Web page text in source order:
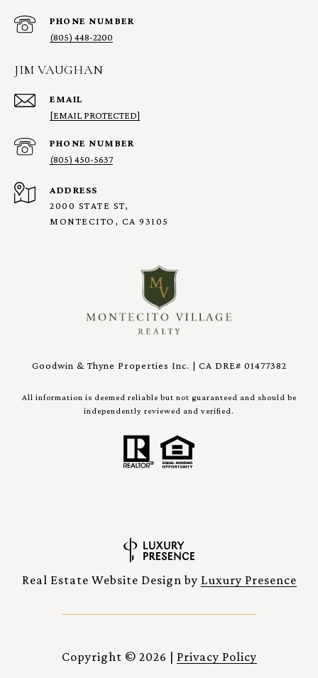
PHONE NUMBER
(805) 448-2200
JIM VAUGHAN
EMAIL
[EMAIL PROTECTED]
PHONE NUMBER
(805) 450-5637
ADDRESS
2000 STATE ST,
MONTECITO, CA 93105
Goodwin & Thyne Properties Inc. | CA DRE# 01477382
All information is deemed reliable but not guaranteed and should be
independently reviewed and verified.
Real Estate Website Design by Luxury Presence
Copyright © 2026 Privacy Policy